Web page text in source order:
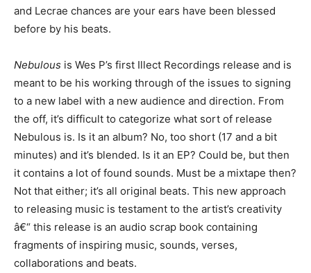
and Lecrae chances are your ears have been blessed
before by his beats.
Nebulous is Wes P’s first Illect Recordings release and is
meant to be his working through of the issues to signing
to a new label with a new audience and direction. From
the off, it’s difficult to categorize what sort of release
Nebulous is. Is it an album? No, too short (17 and a bit
minutes) and it’s blended. Is it an EP? Could be, but then
it contains a lot of found sounds. Must be a mixtape then?
Not that either; it’s all original beats. This new approach
to releasing music is testament to the artist’s creativity
â€“ this release is an audio scrap book containing
fragments of inspiring music, sounds, verses,
collaborations and beats.